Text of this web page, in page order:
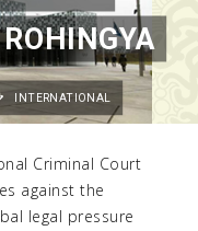
Criminal Court
against the
legal pressure